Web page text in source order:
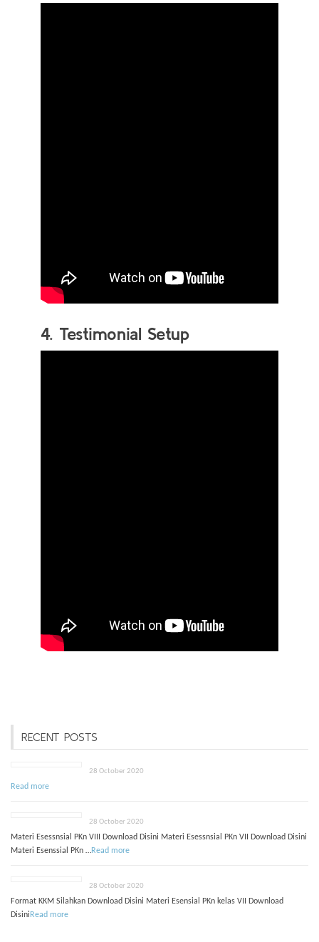
4. Testimonial Setup
RECENT POSTS
28 October 2020
Read more
28 October 2020
Materi Esessnsial PKn VIII Download Disini Materi Esessnsial PKn VII Download Disini
Materi Esenssial PKn …Read more
28 October 2020
Format KKM Silahkan Download Disini Materi Esensial PKn kelas VII Download
Disini Read more